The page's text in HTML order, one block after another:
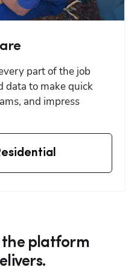
part of the job
data to make quick
and impress
the platform